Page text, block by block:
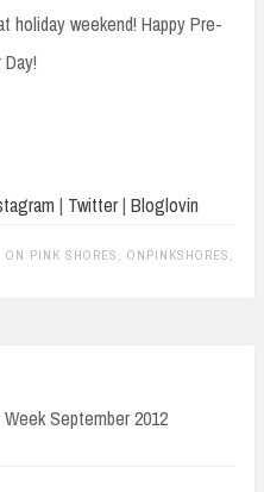
holiday weekend! Happy Pre-
| Twitter| Bloglovin
ON PINK SHORES ONPINKSHORES
September 2012